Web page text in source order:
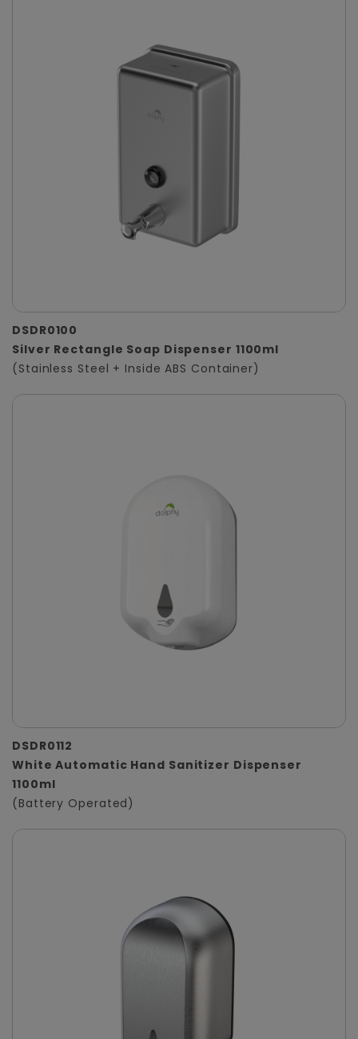
DSDR0100
Silver Rectangle Soap Dispenser 1100ml
(Stainless Steel + Inside ABS Container)
DSDR0112
White Automatic Hand Sanitizer Dispenser
1100ml
(Battery Operated)